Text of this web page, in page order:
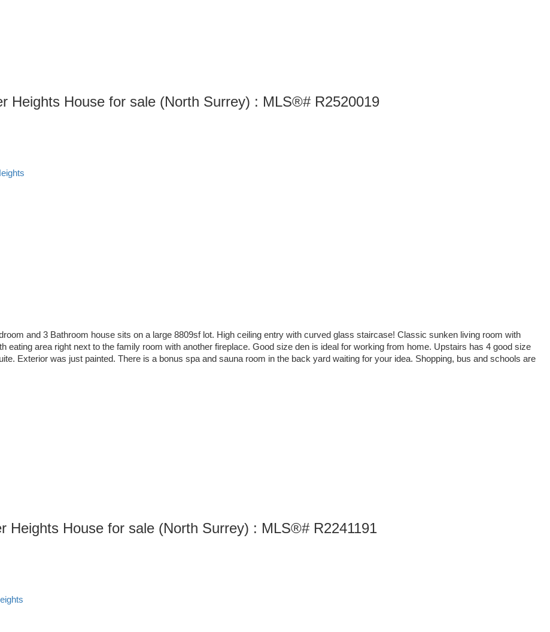
Heights House for sale (North Surrey) : MLS®# R2520019
and 3 Bathroom house sits on a large 8809sf lot. High ceiling entry with curved glass staircase! Classic sunken living room with
eating area right next to the family room with another fireplace. Good size den is ideal for working from home. Upstairs has 4 good size
Exterior was just painted. There is a bonus spa and sauna room in the back yard waiting for your idea. Shopping, bus and schools are
Heights House for sale (North Surrey) : MLS®# R2241191